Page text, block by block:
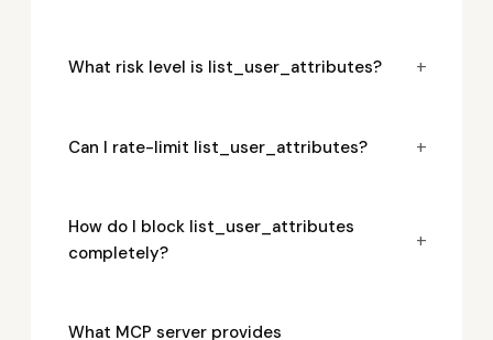
What risk level is list_user_attributes? +
Can I rate-limit list_user_attributes? +
How do I block list_user_attributes
completely?
+
What MCP server provides